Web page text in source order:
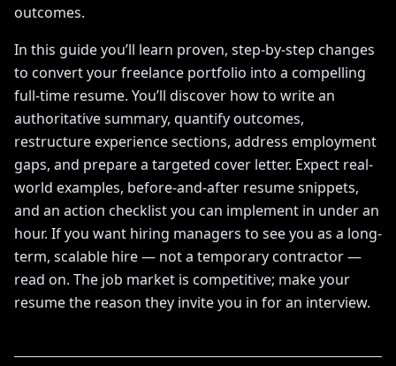
outcomes.
In this guide you’ll learn proven, step-by-step changes
to convert your freelance portfolio into a compelling
full-time resume. You’ll discover how to write an
authoritative summary, quantify outcomes,
restructure experience sections, address employment
gaps, and prepare a targeted cover letter. Expect real-
world examples, before-and-after resume snippets,
and an action checklist you can implement in under an
hour. If you want hiring managers to see you as a long-
term, scalable hire — not a temporary contractor —
read on. The job market is competitive; make your
resume the reason they invite you in for an interview.